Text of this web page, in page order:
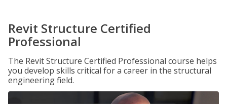
Revit Structure Certified
Professional
The Revit Structure Certified Professional course helps
you develop skills critical for a career in the structural
engineering field.